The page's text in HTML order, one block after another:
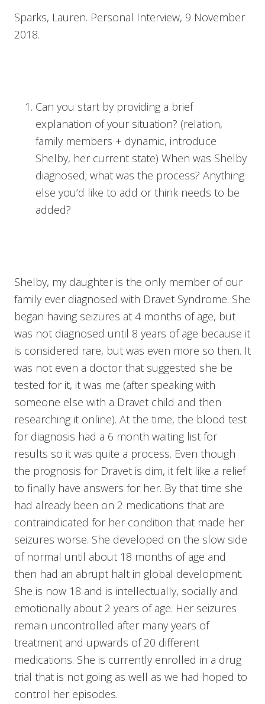
Sparks, Lauren. Personal Interview, 9 November
2018.
Can you start by providing a brief
explanation of your situation? (relation,
family members + dynamic, introduce
Shelby, her current state) When was Shelby
diagnosed; what was the process? Anything
else you’d like to add or think needs to be
added?
Shelby, my daughter is the only member of our
family ever diagnosed with Dravet Syndrome. She
began having seizures at 4 months of age, but
was not diagnosed until 8 years of age because it
is considered rare, but was even more so then. It
was not even a doctor that suggested she be
tested for it, it was me (after speaking with
someone else with a Dravet child and then
researching it online). At the time, the blood test
for diagnosis had a 6 month waiting list for
results so it was quite a process. Even though
the prognosis for Dravet is dim, it felt like a relief
to finally have answers for her. By that time she
had already been on 2 medications that are
contraindicated for her condition that made her
seizures worse. She developed on the slow side
of normal until about 18 months of age and
then had an abrupt halt in global development.
She is now 18 and is intellectually, socially and
emotionally about 2 years of age. Her seizures
remain uncontrolled after many years of
treatment and upwards of 20 different
medications. She is currently enrolled in a drug
trial that is not going as well as we had hoped to
control her episodes.